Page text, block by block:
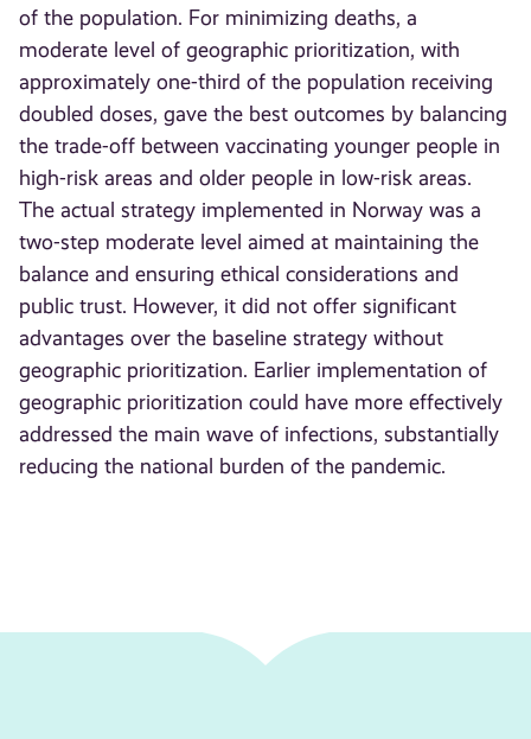
of the population. For minimizing deaths, a
moderate level of geographic prioritization, with
approximately one-third of the population receiving
doubled doses, gave the best outcomes by balancing
the trade-off between vaccinating younger people in
high-risk areas and older people in low-risk areas.
The actual strategy implemented in Norway was a
two-step moderate level aimed at maintaining the
balance and ensuring ethical considerations and
public trust. However, it did not offer significant
advantages over the baseline strategy without
geographic prioritization. Earlier implementation of
geographic prioritization could have more effectively
addressed the main wave of infections, substantially
reducing the national burden of the pandemic.